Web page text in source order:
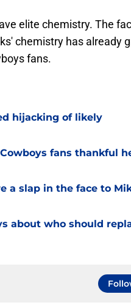
elite chemistry. The
chemistry has already
fans.
hijacking of likely
fans thankful
a slap in the face to
about who should